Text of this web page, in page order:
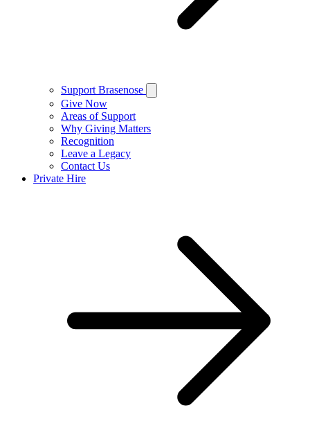
Support Brasenose
Give Now
Areas of Support
Why Giving Matters
Recognition
Leave a Legacy
Contact Us
Private Hire